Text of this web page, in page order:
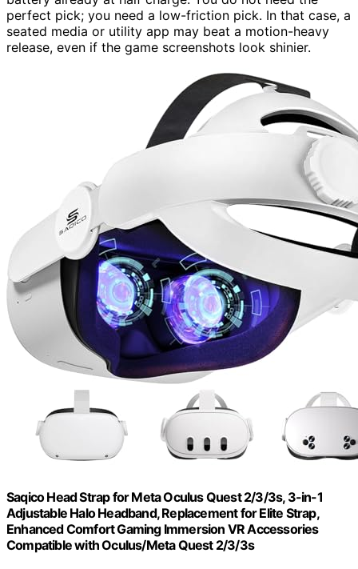
perfect pick; you need a low-friction pick. In that case, a
seated media or utility app may beat a motion-heavy
release, even if the game screenshots look shinier.
Saqico Head Strap for Meta Oculus Quest 2/3/3s, 3-in-1
Adjustable Halo Headband, Replacement for Elite Strap,
Enhanced Comfort Gaming Immersion VR Accessories
Compatible with Oculus/Meta Quest 2/3/3s